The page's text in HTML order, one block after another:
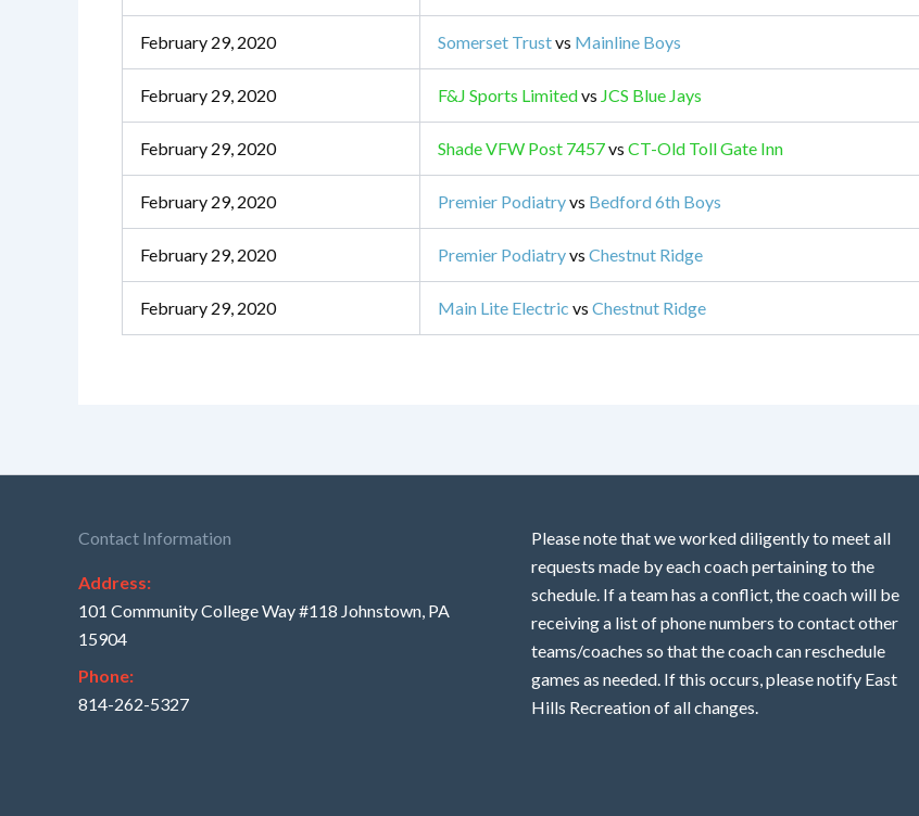
February 29, 2020 Somerset Trustvs Mainline Boys
February 29, 2020 F&J Sports Limitedvs JCS Blue Jays
February 29, 2020 Shade VFW Post 7457vs CT-Old Toll Gate Inn
February 29, 2020 Premier Podiatryvs Bedford 6th Boys
February 29, 2020 Premier Podiatryvs Chestnut Ridge
February 29, 2020 Main Lite Electric vs Chestnut Ridge
Contact Information
Address:
101 Community College Way #118 Johnstown, PA
15904
Phone:
814-262-5327
Please note that we worked diligently to meet all
requests made by each coach pertaining to the
schedule. If a team has a conflict, the coach will be
receiving a list of phone numbers to contact other
teams/coaches so that the coach can reschedule
games as needed. If this occurs, please notify East
Hills Recreation of all changes.